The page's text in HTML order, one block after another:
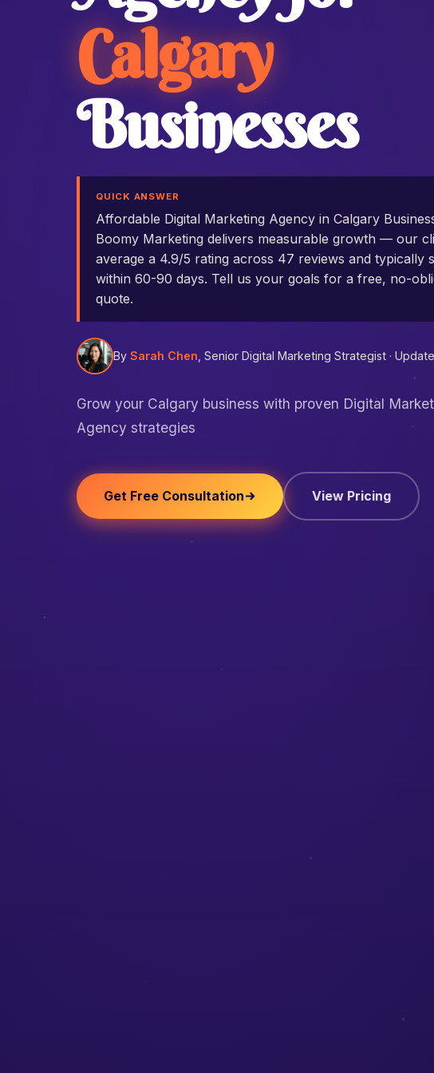
Calgary
Businesses
QUICK ANSWER
Affordable Digital Marketing Agency in Calgary
Boomy Marketing delivers measurable growth — our
average a 4.9/5 rating across 47 reviews and typically
within 60-90 days. Tell us your goals for a free, no-
quote.
By Sarah Chen , Senior Digital Marketing Strategist ·
Grow your Calgary business with proven Digital
Agency strategies
Get Free Consultation View Pricing